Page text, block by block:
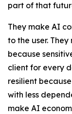
part of that
They make AI
to the user.
because
client for every
resilient
with less
make AI